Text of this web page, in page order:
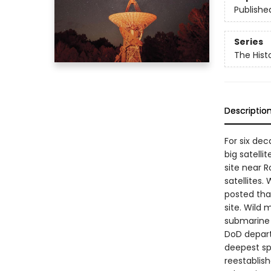
Series
The
For six
big
site near
satellites.
posted
site. Wild
DoD
deepest